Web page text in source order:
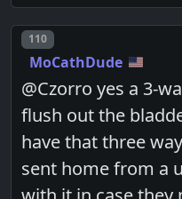
Post number
110
MoCathDude
@Czorro yes a 3-
flush out the
have that three
sent home from a